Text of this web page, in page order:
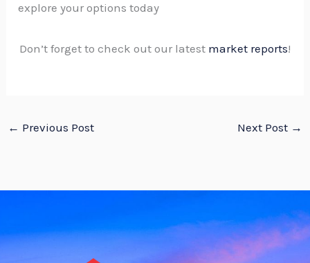
explore your options today
Don’t forget to check out our latest market reports!
← Previous Post Next Post →